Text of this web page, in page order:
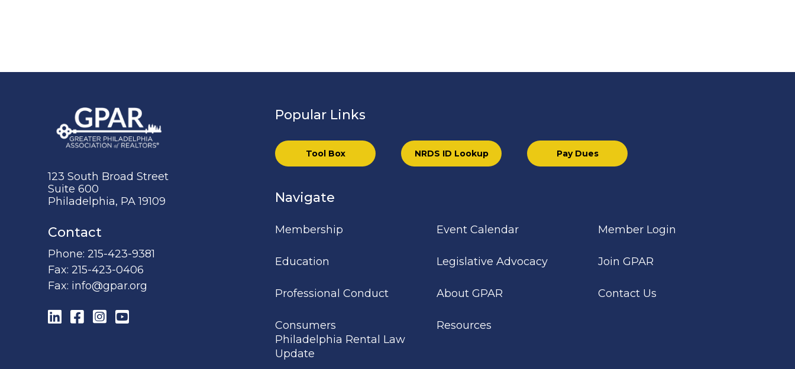
123 South Broad Street
Suite 600
Philadelphia, PA 19109
Contact
Phone: 215-423-9381
Fax: 215-423-0406
Fax: info@gpar.org
LinkedIn
Facebook
Instagram
YouTube
Popular Links
Tool Box NRDS ID Lookup Pay Dues
Navigate
Membership
Education
Professional Conduct
Consumers
Philadelphia Rental Law
Update
Event Calendar
Legislative Advocacy
About GPAR
Resources
Member Login
Join GPAR
Contact Us